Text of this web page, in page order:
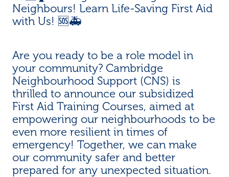
Neighbours! Learn Life-Saving First Aid
with Us! 🆘🚑
Are you ready to be a role model in
your community? Cambridge
Neighbourhood Support (CNS) is
thrilled to announce our subsidized
First Aid Training Courses, aimed at
empowering our neighbourhoods to be
even more resilient in times of
emergency! Together, we can make
our community safer and better
prepared for any unexpected situation.